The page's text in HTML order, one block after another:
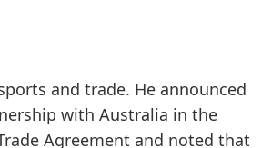
and trade. He announced
with Australia in the
Agreement and noted that